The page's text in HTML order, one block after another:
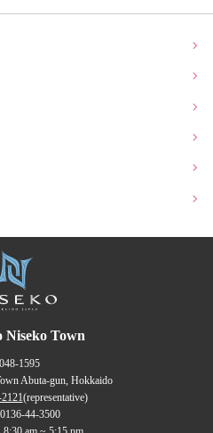
Niseko Town
1595
Abuta-gun, Hokkaido
(representative)
44-3500